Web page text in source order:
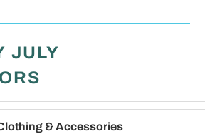
JULY
& Accessories